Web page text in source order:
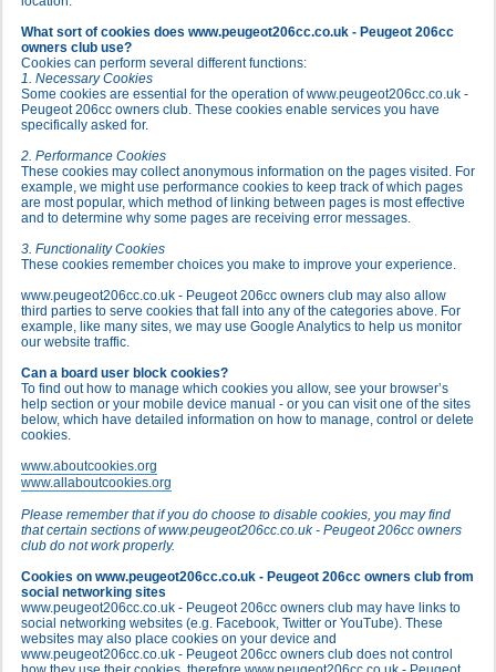
What sort of cookies does www.peugeot206cc.co.uk - Peugeot 206cc
owners club use?
Cookies can perform several different functions:
1. Necessary Cookies
Some cookies are essential for the operation of www.peugeot206cc.co.uk -
Peugeot 206cc owners club. These cookies enable services you have
specifically asked for.
2. Performance Cookies
These cookies may collect anonymous information on the pages visited. For
example, we might use performance cookies to keep track of which pages
are most popular, which method of linking between pages is most effective
and to determine why some pages are receiving error messages.
3. Functionality Cookies
These cookies remember choices you make to improve your experience.
www.peugeot206cc.co.uk - Peugeot 206cc owners club may also allow
third parties to serve cookies that fall into any of the categories above. For
example, like many sites, we may use Google Analytics to help us monitor
our website traffic.
Can a board user block cookies?
To find out how to manage which cookies you allow, see your browser’s
help section or your mobile device manual - or you can visit one of the sites
below, which have detailed information on how to manage, control or delete
cookies.
www.aboutcookies.org
www.allaboutcookies.org
Please remember that if you do choose to disable cookies, you may find
that certain sections of www.peugeot206cc.co.uk - Peugeot 206cc owners
club do not work properly.
Cookies on www.peugeot206cc.co.uk - Peugeot 206cc owners club from
social networking sites
www.peugeot206cc.co.uk - Peugeot 206cc owners club may have links to
social networking websites (e.g. Facebook, Twitter or YouTube). These
websites may also place cookies on your device and
www.peugeot206cc.co.uk - Peugeot 206cc owners club does not control